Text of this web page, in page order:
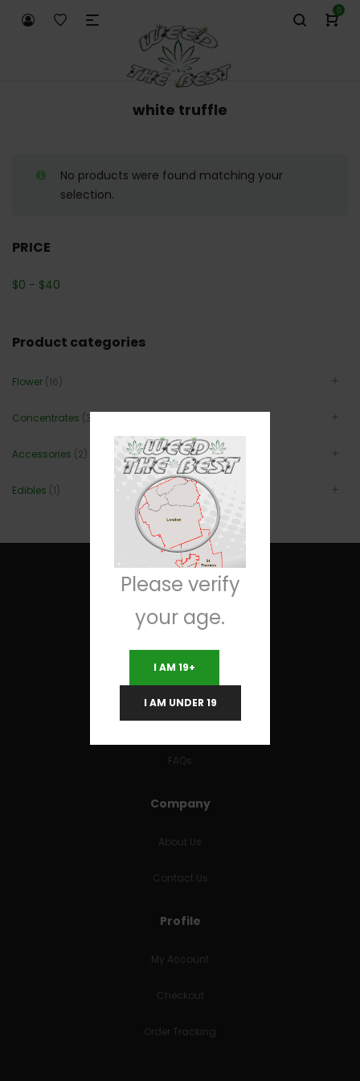
0
white truffle
No products were found matching your
selection.
PRICE
$0 - $40
Product categories
Flower (16)
Concentrates (3)
Accessories (2)
Edibles (1)
Useful Links
Terms and Conditions
RETURNS & REFUNDS
FAQs
Company
About Us
Contact Us
Profile
My Account
Checkout
Order Tracking
Please verify
your age.
I AM 19+
I AM UNDER 19